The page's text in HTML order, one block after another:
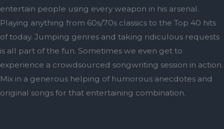
entertain people using every weapon in his arsenal.
Playing anything from 60s/70s classics to the Top 40 hits
of today. Jumping genres and taking ridiculous requests
is all part of the fun. Sometimes we even get to
experience a crowdsourced songwriting session in action.
Mix in a generous helping of humorous anecdotes and
original songs for that entertaining combination.